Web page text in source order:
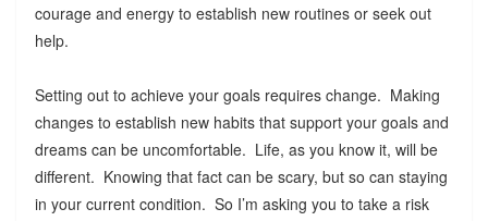
courage and energy to establish new routines or seek out
help.
Setting out to achieve your goals requires change. Making
changes to establish new habits that support your goals and
dreams can be uncomfortable. Life, as you know it, will be
different. Knowing that fact can be scary, but so can staying
in your current condition. So I’m asking you to take a risk